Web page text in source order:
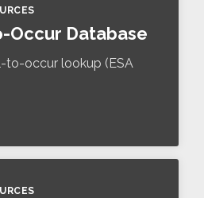
Database
to-occur lookup (ESA